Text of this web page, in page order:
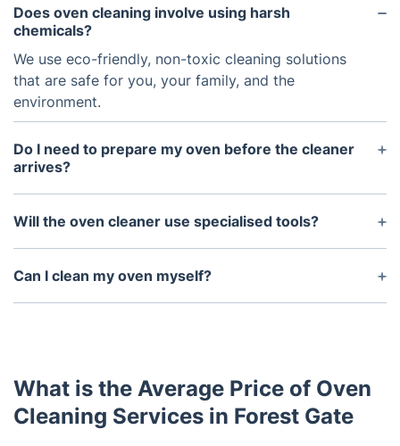
Does oven cleaning involve using harsh
chemicals?
We use eco-friendly, non-toxic cleaning solutions
that are safe for you, your family, and the
environment.
Do I need to prepare my oven before the cleaner
arrives?
You don’t need to do much other than empty the
oven of any food or debris.
Will the oven cleaner use specialised tools?
Yes, professional oven cleaners usually use
specialised tools such as brushes and dip tanks to
Can I clean my oven myself?
Yes, you can clean your oven yourself. However, a
What is the Average Price of Oven
Cleaning Services in Forest Gate